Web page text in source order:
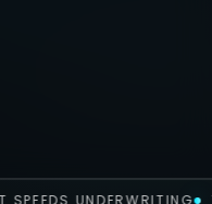
SPEEDS UNDERWRITING